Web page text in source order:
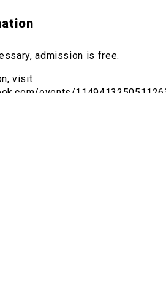
admission is free.
visit
events/